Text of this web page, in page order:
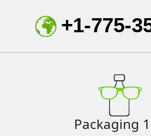
+1-775-
Packaging